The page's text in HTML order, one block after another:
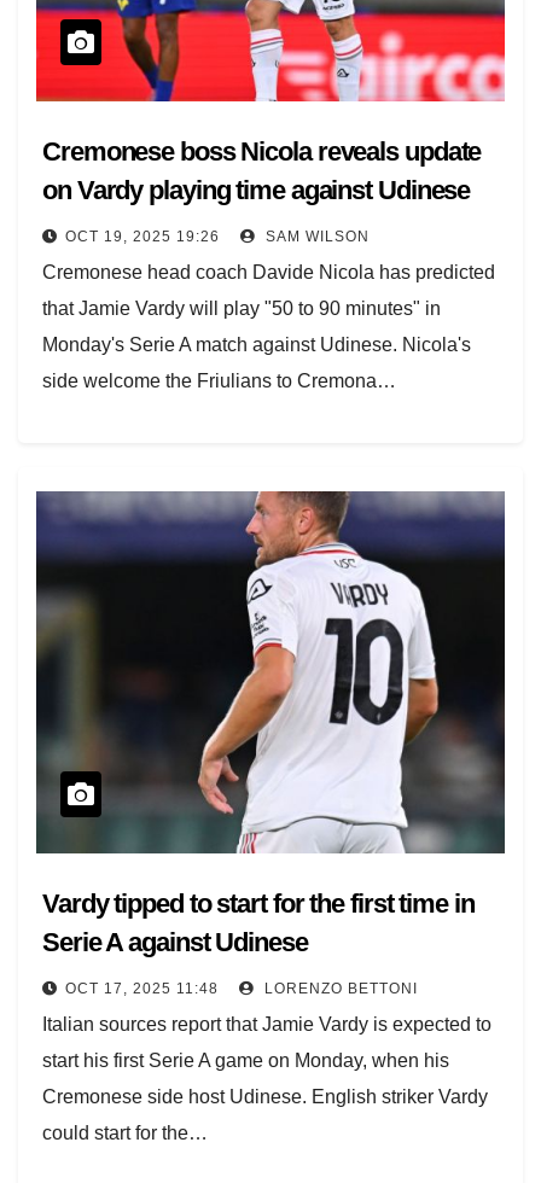
Cremonese boss Nicola reveals update
on Vardy playing time against Udinese
OCT 19, 2025 19:26 SAM WILSON
Cremonese head coach Davide Nicola has predicted
that Jamie Vardy will play "50 to 90 minutes" in
Monday's Serie A match against Udinese. Nicola's
side welcome the Friulians to Cremona…
Vardy tipped to start for the first time in
Serie A against Udinese
OCT 17, 2025 11:48 LORENZO BETTONI
Italian sources report that Jamie Vardy is expected to
start his first Serie A game on Monday, when his
Cremonese side host Udinese. English striker Vardy
could start for the…